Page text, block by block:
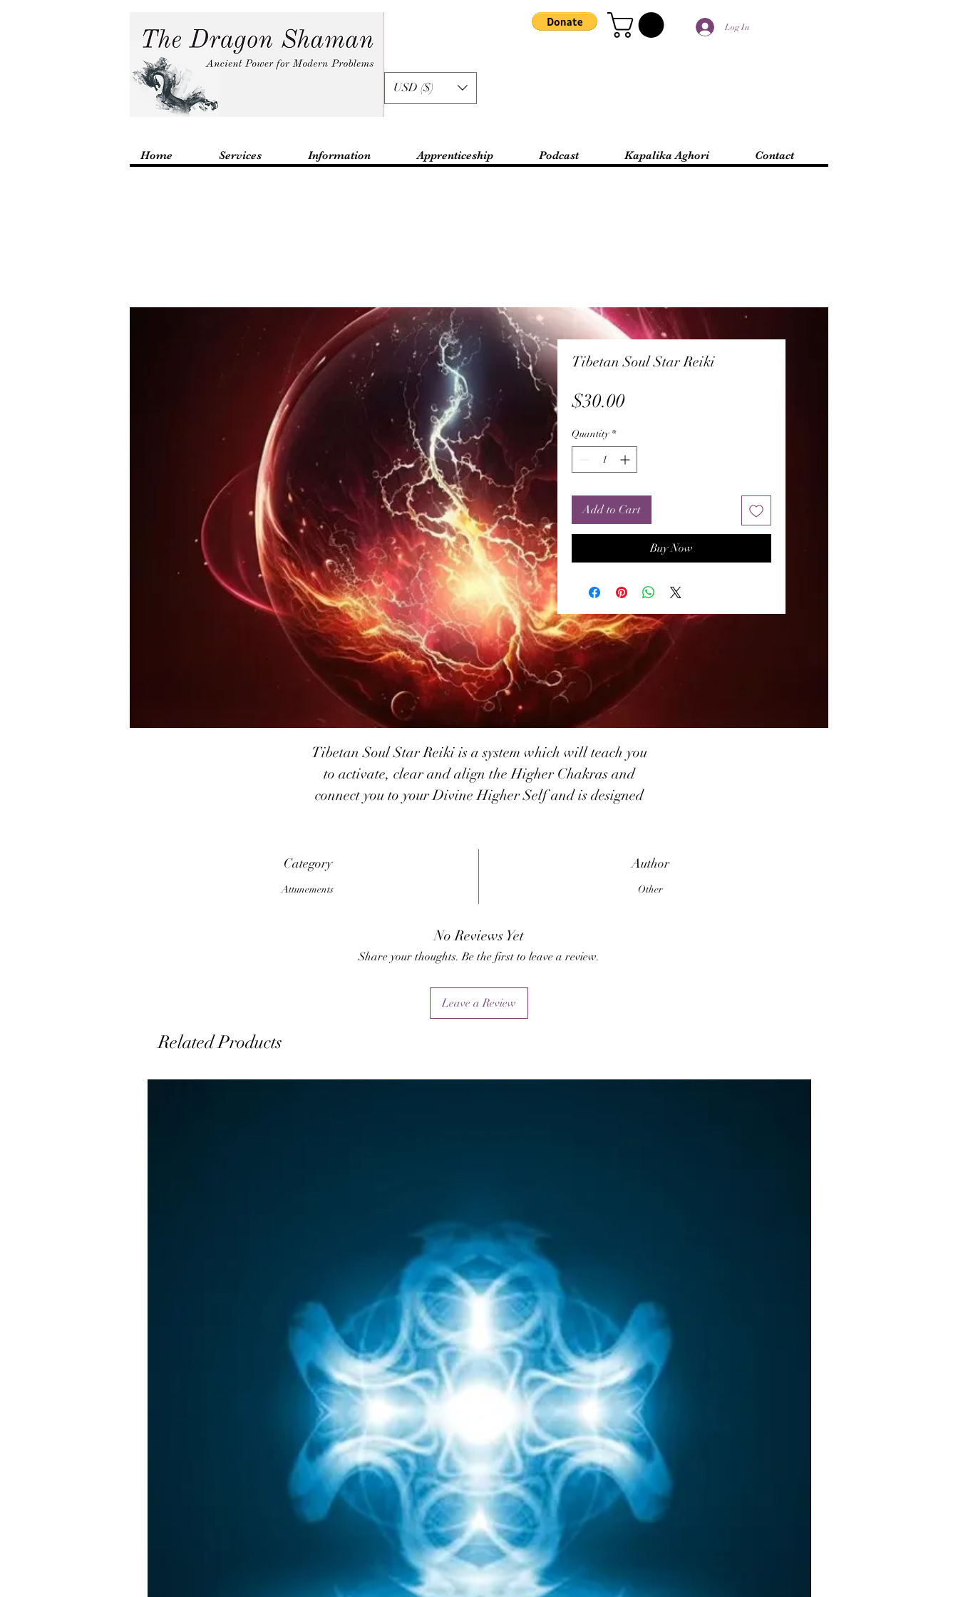
USD ($)
Log In
Home Services Information Apprenticeship Podcast Kapalika Aghori Contact
Tibetan Soul Star Reiki
$30.00Price
Quantity *
Add to Cart
Buy Now
Tibetan Soul Star Reiki is a system which will teach you
to activate, clear and align the Higher Chakras and
connect you to your Divine Higher Self and is designed
symbols and two minor symbols including the symbol for
consciousness and are to be used for healing and passing
healing attunements.
Category
Attunements
Author
Other
No Reviews Yet
Share your thoughts. Be the first to leave a review.
Leave a Review
Related Products